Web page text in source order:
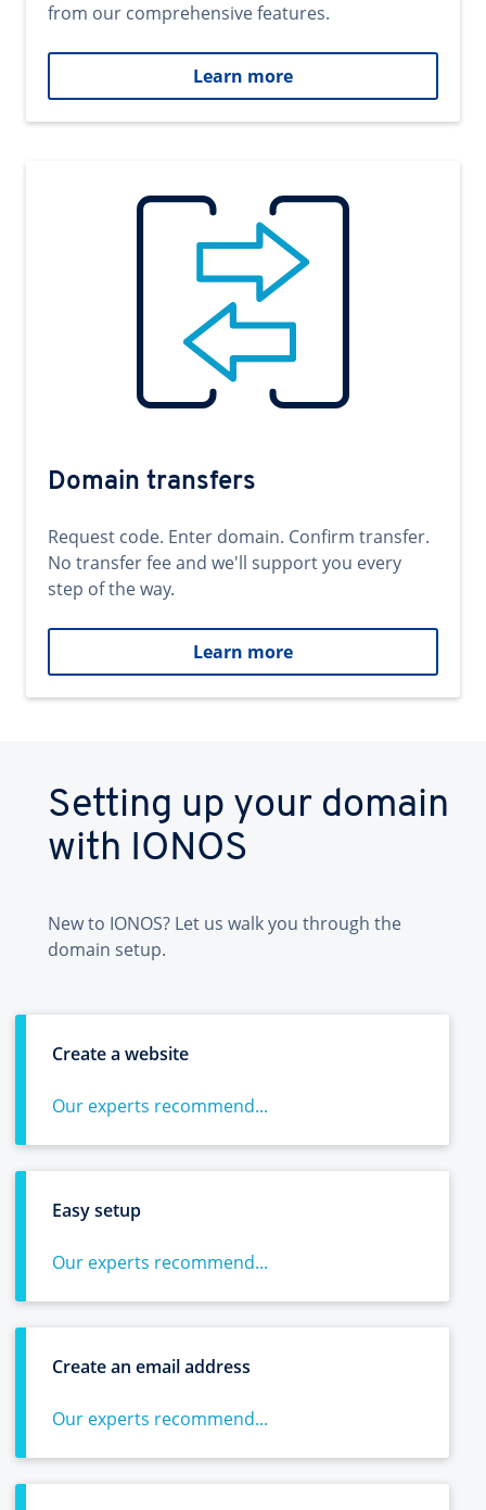
from our comprehensive features.
Learn more
Domain transfers
Request code. Enter domain. Confirm transfer.
No transfer fee and we'll support you every
step of the way.
Learn more
Setting up your domain
with IONOS
New to IONOS? Let us walk you through the
domain setup.
Create a website
Our experts recommend...
Easy setup
Our experts recommend...
Create an email address
Our experts recommend...